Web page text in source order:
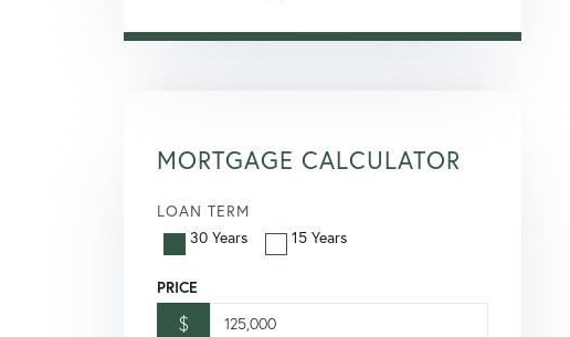
MORTGAGE CALCULATOR
LOAN TERM
30 Years
15 Years
PRICE
$